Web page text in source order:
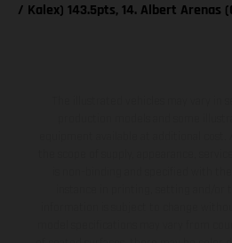
/ Kalex) 143.5pts, 14. Albert Arenas